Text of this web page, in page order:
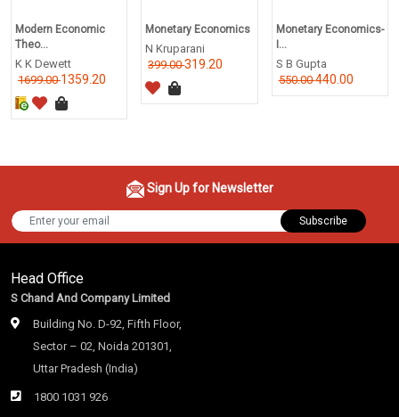
Modern Economic
Theo...
K K Dewett
1699.001359.20
Monetary Economics
N Kruparani
399.00319.20
Monetary Economics-
I...
S B Gupta
550.00440.00
Sign Up for Newsletter
Subscribe
Head Office
S Chand And Company Limited
Building No. D-92, Fifth Floor,
Sector – 02, Noida 201301,
Uttar Pradesh (India)
1800 1031 926